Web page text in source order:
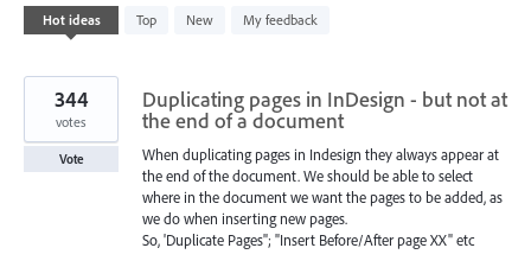
Hot ideas Top New My feedback
3
results
Duplicating pages in InDesign - but not at
the end of a document
When duplicating pages in Indesign they always appear at
the end of the document. We should be able to select
where in the document we want the pages to be added, as
we do when inserting new pages.
So, 'Duplicate Pages''; "Insert Before/After page XX" etc
344
votes
Vote